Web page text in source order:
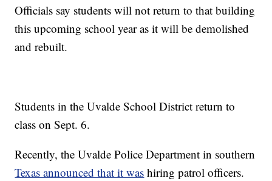
Officials say students will not return to that building
this upcoming school year as it will be demolished
and rebuilt.
Students in the Uvalde School District return to
class on Sept. 6.
Recently, the Uvalde Police Department in southern
Texas announced that it was hiring patrol officers.